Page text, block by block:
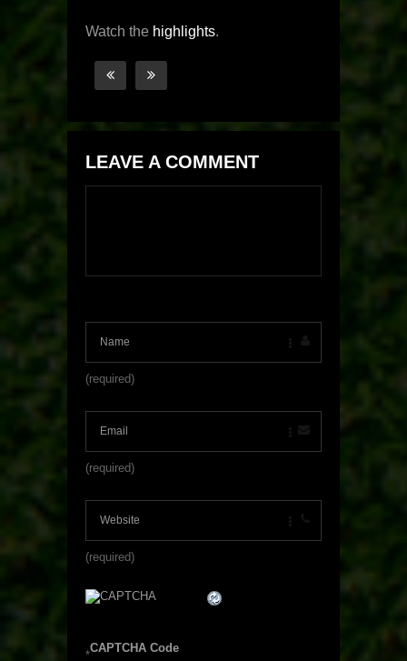
Watch the highlights.
LEAVE A COMMENT
(required)
(required)
(required)
CAPTCHA Code
*